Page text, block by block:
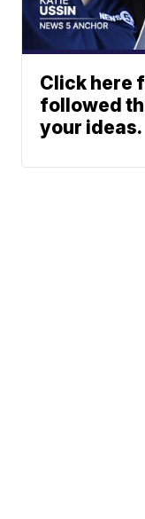
Click here
followed
your ideas.